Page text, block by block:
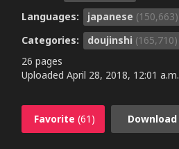
Languages:
japanese (150,663)
Categories:
doujinshi (165,710)
26 pages
Uploaded April 28, 2018, 12:01 a.m.
Favorite (61) Download